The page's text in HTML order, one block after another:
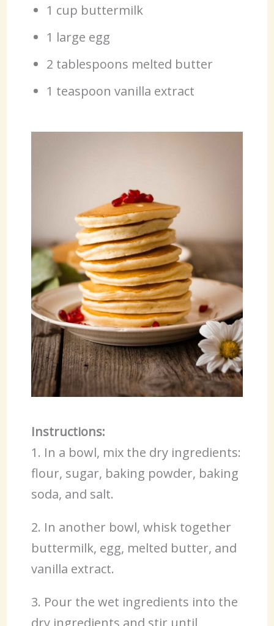
1 cup buttermilk
1 large egg
2 tablespoons melted butter
1 teaspoon vanilla extract
Instructions:
1. In a bowl, mix the dry ingredients:
flour, sugar, baking powder, baking
soda, and salt.
2. In another bowl, whisk together
buttermilk, egg, melted butter, and
vanilla extract.
3. Pour the wet ingredients into the
dry ingredients and stir until